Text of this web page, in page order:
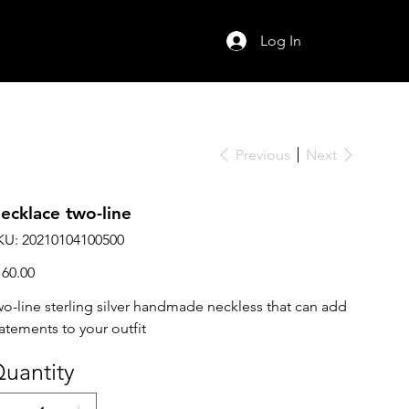
Log In
Previous Next
two-line
SKU
20210104100500
20210104100500
line sterling silver handmade neckless that can add
to your outfit